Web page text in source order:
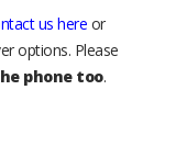
us here or
options. Please
phone too.